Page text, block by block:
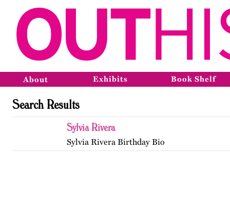
About Exhibits Book Shelf
Search Results
Sylvia Rivera
Sylvia Rivera Birthday Bio